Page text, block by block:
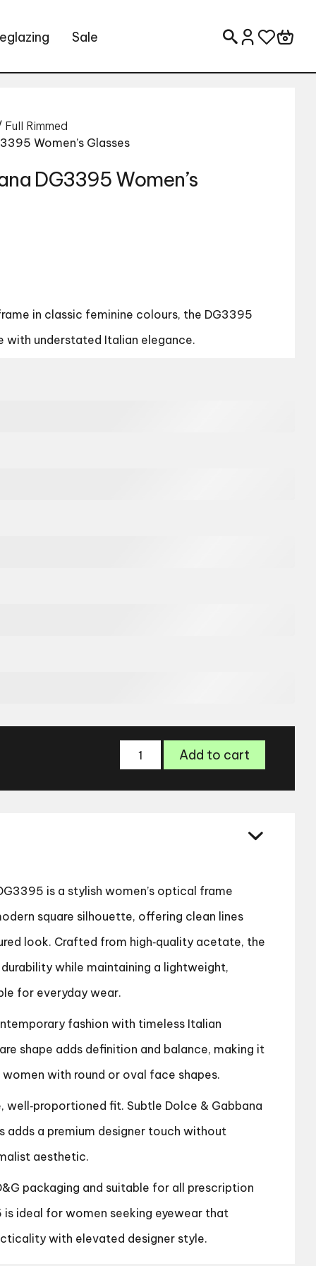
Sale Search for:
Full Rimmed
Women’s Glasses
DG3395 Women’s
in classic feminine colours, the DG3395
with understated Italian elegance.
Dolce
Add to cart
is a stylish women’s optical frame
square silhouette, offering clean lines
look. Crafted from high‑quality acetate, the
while maintaining a lightweight,
for everyday wear.
fashion with timeless Italian
shape adds definition and balance, making it
with round or oval face shapes.
well‑proportioned fit. Subtle Dolce & Gabbana
adds a premium designer touch without
aesthetic.
packaging and suitable for all prescription
is ideal for women seeking eyewear that
with elevated designer style.